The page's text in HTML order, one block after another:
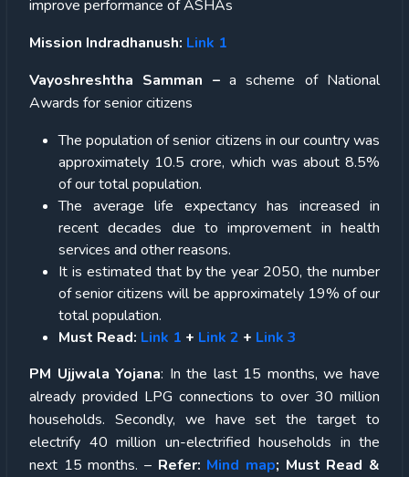
improve performance of ASHAs
Mission Indradhanush: Link 1
Vayoshreshtha Samman – a scheme of National
Awards for senior citizens
The population of senior citizens in our country was
approximately 10.5 crore, which was about 8.5%
of our total population.
The average life expectancy has increased in
recent decades due to improvement in health
services and other reasons.
It is estimated that by the year 2050, the number
of senior citizens will be approximately 19% of our
total population.
Must Read: Link 1 + Link 2 + Link 3
PM Ujjwala Yojana: In the last 15 months, we have
already provided LPG connections to over 30 million
households. Secondly, we have set the target to
electrify 40 million un-electrified households in the
next 15 months. – Refer: Mind map; Must Read &